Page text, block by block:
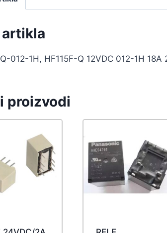
012-1H, HF115F-Q 12VDC 012-1H 18A
proizvodi